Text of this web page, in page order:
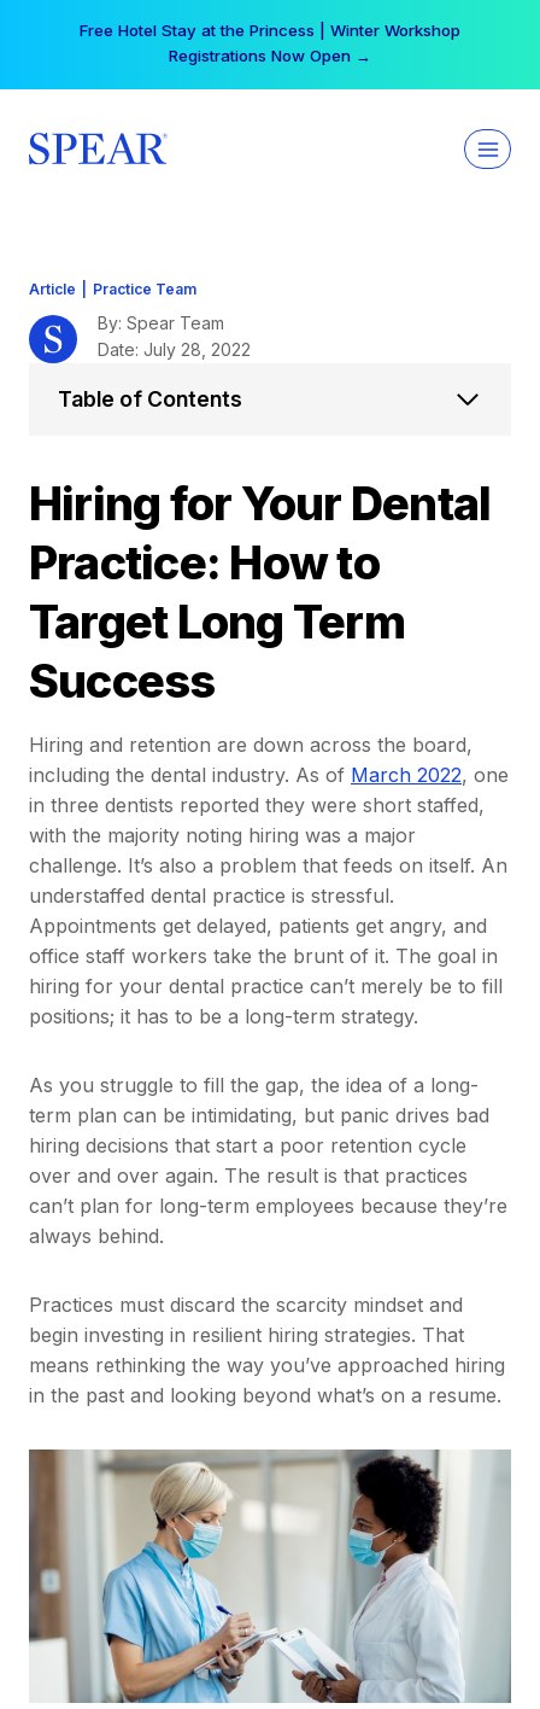
Your practice can earn $555 more per day | Become
a Spear All Access Member →
Article Practice Team
Hiring for Your Dental
Practice: How to
Target Long Term
Success
Hiring and retention are down across the board,
including the dental industry. As of March 2022, one
in three dentists reported they were short staffed,
with the majority noting hiring was a major
challenge. It’s also a problem that feeds on itself. An
understaffed dental practice is stressful.
Appointments get delayed, patients get angry, and
office staff workers take the brunt of it. The goal in
hiring for your dental practice can’t merely be to fill
positions; it has to be a long-term strategy.
As you struggle to fill the gap, the idea of a long-
term plan can be intimidating, but panic drives bad
hiring decisions that start a poor retention cycle
over and over again. The result is that practices
can’t plan for long-term employees because they’re
always behind.
Practices must discard the scarcity mindset and
begin investing in resilient hiring strategies. That
means rethinking the way you’ve approached hiring
in the past and looking beyond what’s on a resume.
By: Spear Team
Date: July 28, 2022
Table of Contents